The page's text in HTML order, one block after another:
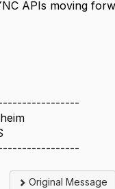
APIs moving
Original Message